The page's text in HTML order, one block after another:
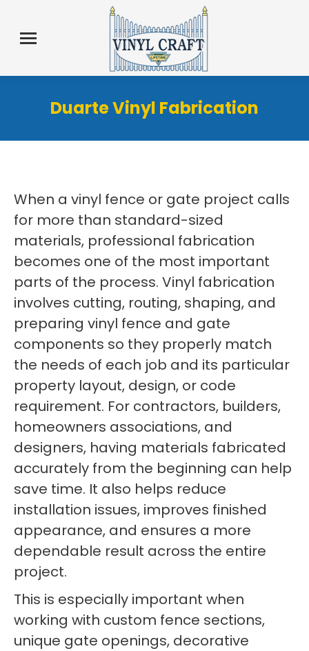
Duarte Vinyl Fabrication
When a vinyl fence or gate project calls
for more than standard-sized
materials, professional fabrication
becomes one of the most important
parts of the process. Vinyl fabrication
involves cutting, routing, shaping, and
preparing vinyl fence and gate
components so they properly match
the needs of each job and its particular
property layout, design, or code
requirement. For contractors, builders,
homeowners associations, and
designers, having materials fabricated
accurately from the beginning can help
save time. It also helps reduce
installation issues, improves finished
appearance, and ensures a more
dependable result across the entire
project.
This is especially important when
working with custom fence sections,
unique gate openings, decorative